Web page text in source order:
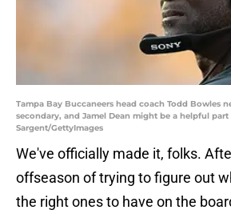
Tampa Bay Buccaneers head coach Todd Bowles
secondary, and Jamel Dean might be a helpful
Sargent/GettyImages
We've officially made it, folks.
offseason of trying to figure out
the right ones to have on the